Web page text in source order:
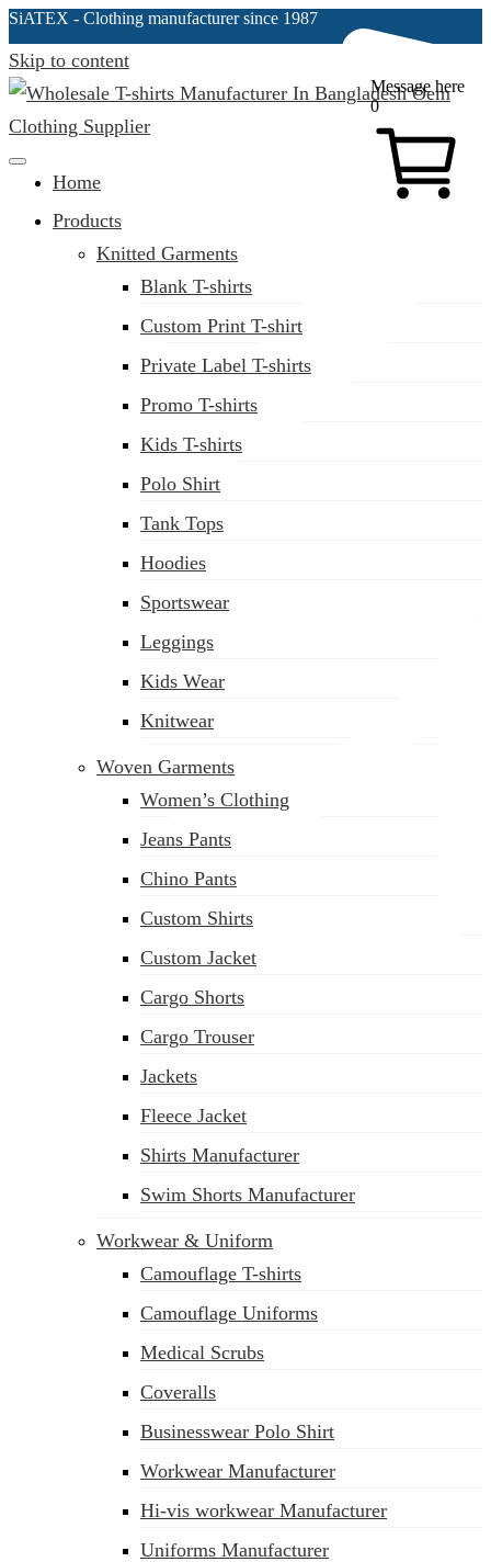
SiATEX - Clothing manufacturer since 1987
Skip to content
Message here
0
Clothing Manufacturer in Bangladesh Since 1987
Home
Products
Knitted Garments
Blank T-shirts
Custom Print T-shirt
Private Label T-shirts
Promo T-shirts
Kids T-shirts
Polo Shirt
Tank Tops
Hoodies
Sportswear
Leggings
Kids Wear
Knitwear
Woven Garments
Women’s Clothing
Jeans Pants
Chino Pants
Custom Shirts
Custom Jacket
Cargo Shorts
Cargo Trouser
Jackets
Fleece Jacket
Shirts Manufacturer
Swim Shorts Manufacturer
Workwear & Uniform
Camouflage T-shirts
Camouflage Uniforms
Medical Scrubs
Coveralls
Businesswear Polo Shirt
Workwear Manufacturer
Hi-vis workwear Manufacturer
Uniforms Manufacturer